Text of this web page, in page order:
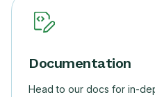
Documentation
Head to our docs for in-